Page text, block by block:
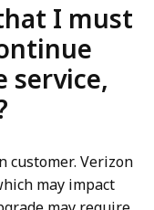
I must
service,
customer. Verizon
may impact